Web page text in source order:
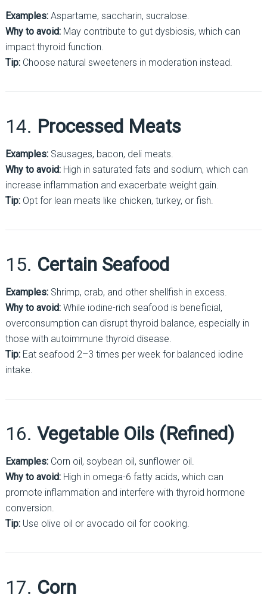
Examples:Aspartame, saccharin, sucralose.
Why to avoid:May contribute to gut dysbiosis, which can
impact thyroid function.
Tip:Choose natural sweeteners in moderation instead.
14. Processed Meats
Examples:Sausages, bacon, deli meats.
Why to avoid:High in saturated fats and sodium, which can
increase inflammation and exacerbate weight gain.
Tip:Opt for lean meats like chicken, turkey, or fish.
15. Certain Seafood
Examples:Shrimp, crab, and other shellfish in excess.
Why to avoid:While iodine-rich seafood is beneficial,
overconsumption can disrupt thyroid balance, especially in
those with autoimmune thyroid disease.
Tip:Eat seafood 2–3 times per week for balanced iodine
intake.
16. Vegetable Oils (Refined)
Examples:Corn oil, soybean oil, sunflower oil.
Why to avoid:High in omega-6 fatty acids, which can
promote inflammation and interfere with thyroid hormone
conversion.
Tip:Use olive oil or avocado oil for cooking.
17. Corn